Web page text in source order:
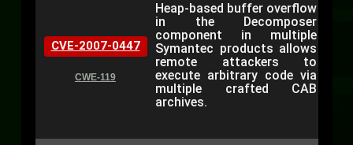
CVE-2007-0447
CWE-119
Heap-based buffer overflow
in the Decomposer
component in multiple
Symantec products allows
remote attackers to
execute arbitrary code via
multiple crafted CAB
archives.